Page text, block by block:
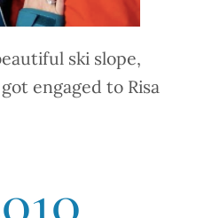
ski slope,
got engaged to Risa